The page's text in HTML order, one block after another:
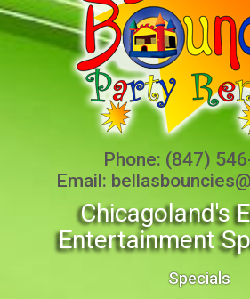
Phone: (847)
Email:
Chicagoland's
Entertainment
Specials